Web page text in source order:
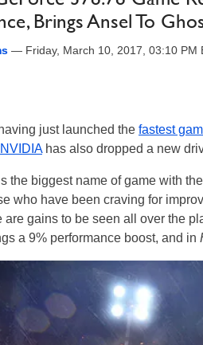
Brings Ansel To
— Friday, March 10, 2017, 03:10 PM
just launched the fastest
NVIDIAhas also dropped a new
the biggest name of game with
who have been craving for
are gains to be seen all over the
a 9% performance boost, and in